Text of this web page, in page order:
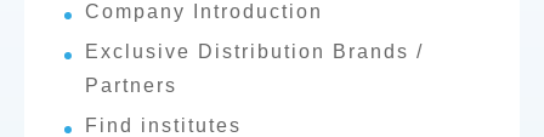
Company Introduction
Exclusive Distribution Brands /
Partners
Find institutes